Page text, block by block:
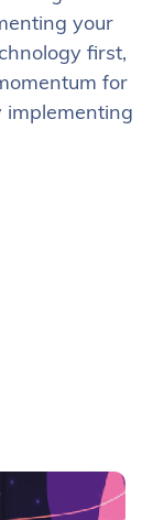
your
first,
for
implementing